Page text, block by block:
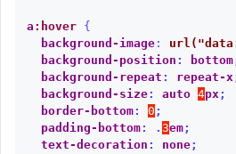
a :hover
{
background-image:
background-position : bottom
background-repeat : repeat-x
background-size: auto 4px;
border-bottom: 0 ;
padding-bottom: . 3em;
text-decoration : none;